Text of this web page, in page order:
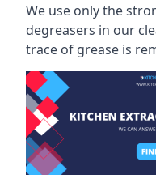
We use only the
degreasers in our
trace of grease is